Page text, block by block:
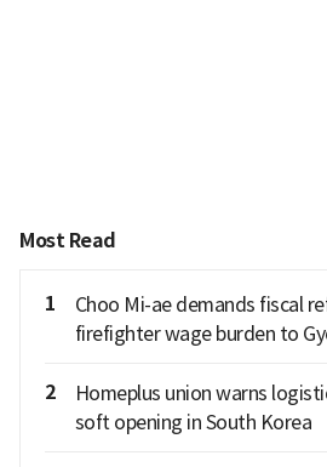
Most Read
1
Choo Mi-ae demands fiscal
firefighter wage burden to
2
Homeplus union warns
soft opening in South Korea